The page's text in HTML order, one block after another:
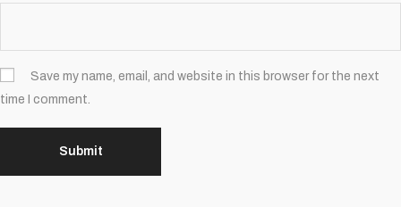
Save my name, email, and website in this browser for the next
time I comment.